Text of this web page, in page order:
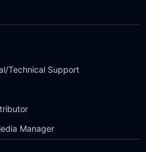
Technical Support
Manager